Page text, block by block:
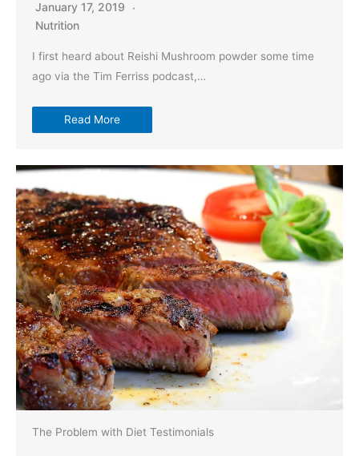
January 17, 2019
Nutrition
I first heard about Reishi Mushroom powder some time
ago via the Tim Ferriss podcast,…
Read More
The Problem with Diet Testimonials